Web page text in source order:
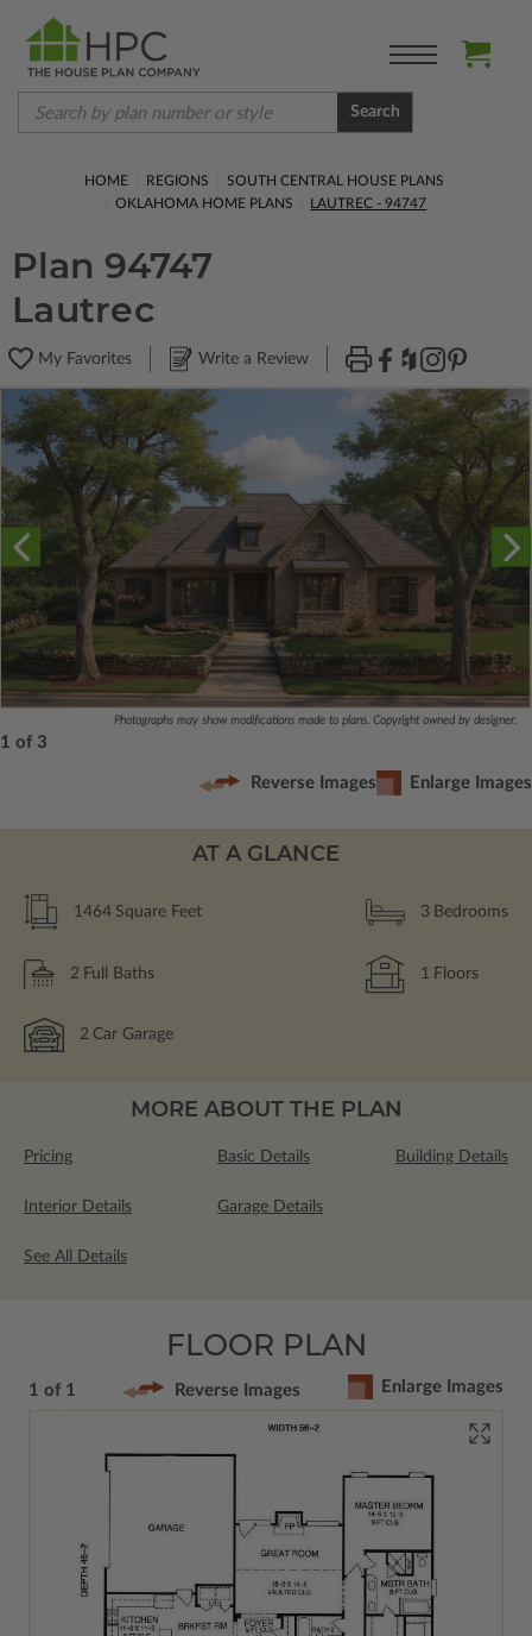
Search
HOME REGIONS
SOUTH CENTRAL HOUSE PLANS
OKLAHOMA HOME PLANS
LAUTREC - 94747
Plan 94747
Lautrec
My Favorites Write a Review
Photographs may show modifications made to plans. Copyright owned by designer.
1 of 3
Reverse Images Enlarge Images
AT A GLANCE
1464 Square Feet 3 Bedrooms
2 Full Baths 1 Floors
2 Car Garage
MORE ABOUT THE PLAN
Pricing Basic Details Building Details
Interior Details Garage Details
See All Details
FLOOR PLAN
1 of 1 Reverse Images Enlarge Images